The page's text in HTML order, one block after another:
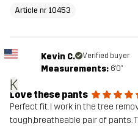
Article nr 10453
K
Kevin C. Verified buyer
Measurements: 6'0"
Love these pants
Perfect fit. I work in the tree
tough,breatheable pair of pants.